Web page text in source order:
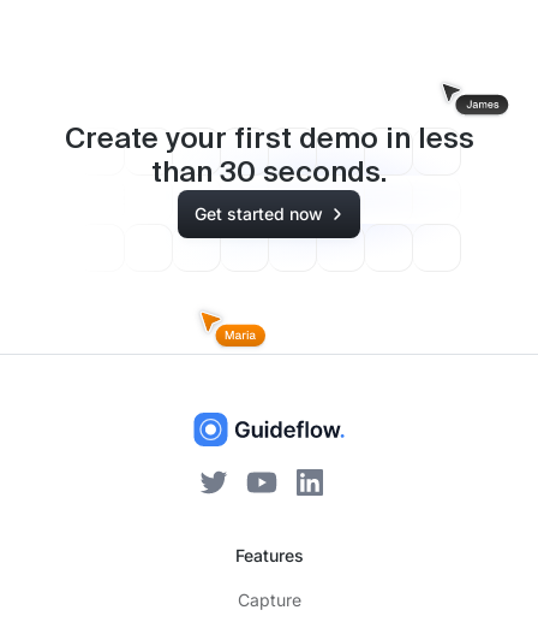
Create your first demo in less
than 30 seconds.
Get started now
Features
Capture